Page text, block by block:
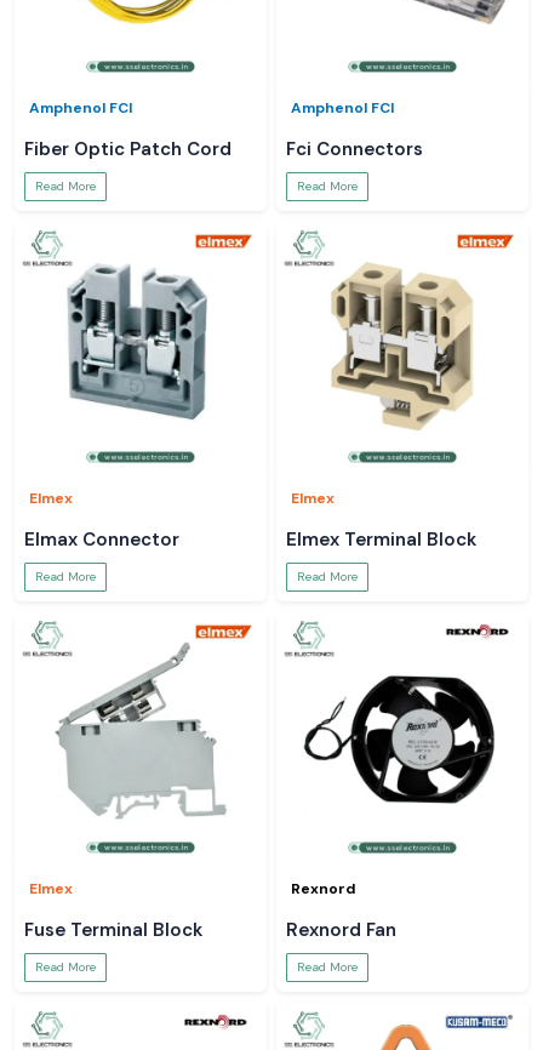
Amphenol FCI
Fiber Optic Patch Cord
Read More
Amphenol FCI
Fci Connectors
Read More
Elmex
Elmax Connector
Read More
Elmex
Elmex Terminal Block
Read More
Elmex
Fuse Terminal Block
Read More
Rexnord
Rexnord Fan
Read More